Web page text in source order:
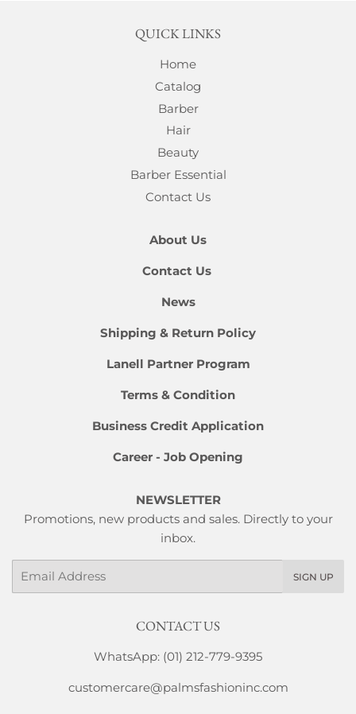
QUICK LINKS
Home
Catalog
Barber
Hair
Beauty
Barber Essential
Contact Us
About Us
Contact Us
News
Shipping & Return Policy
Lanell Partner Program
Terms & Condition
Business Credit Application
Career - Job Opening
NEWSLETTER
Promotions, new products and sales. Directly to your
inbox.
Email
SIGN UP
CONTACT US
WhatsApp: (01) 212-779-9395
customercare@palmsfashioninc.com